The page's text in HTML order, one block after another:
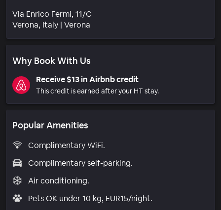
Via Enrico Fermi, 11/C
Verona, Italy | Verona
Why Book With Us
Receive $13 in Airbnb credit
This credit is earned after your HT stay.
Popular Amenities
Complimentary WiFi.
Complimentary self-parking.
Air conditioning.
Pets OK under 10 kg, EUR15/night.